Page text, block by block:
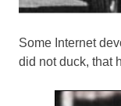
Some Internet
did not duck, that